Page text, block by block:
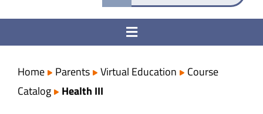
for:
Toggle
College & Career Ready
Transparency
Home Parents Virtual Education
Course
Catalog
Health III